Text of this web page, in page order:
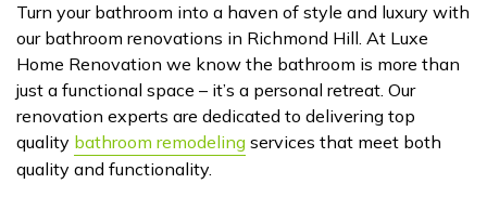
Turn your bathroom into a haven of style and luxury with
our bathroom renovations in Richmond Hill. At Luxe
Home Renovation we know the bathroom is more than
just a functional space – it’s a personal retreat. Our
renovation experts are dedicated to delivering top
quality bathroom remodeling services that meet both
quality and functionality.